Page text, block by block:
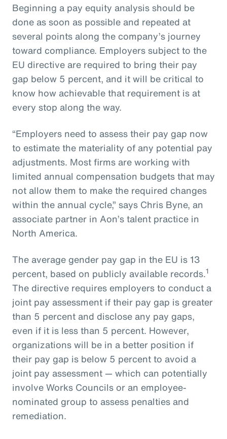
Beginning a pay equity analysis should be
done as soon as possible and repeated at
several points along the company’s journey
toward compliance. Employers subject to the
EU directive are required to bring their pay
gap below 5 percent, and it will be critical to
know how achievable that requirement is at
every stop along the way.
“Employers need to assess their pay gap now
to estimate the materiality of any potential pay
adjustments. Most firms are working with
limited annual compensation budgets that may
not allow them to make the required changes
within the annual cycle,” says Chris Byne, an
associate partner in Aon’s talent practice in
North America.
The average gender pay gap in the EU is 13
percent, based on publicly available records.1
The directive requires employers to conduct a
joint pay assessment if their pay gap is greater
than 5 percent and disclose any pay gaps,
even if it is less than 5 percent. However,
organizations will be in a better position if
their pay gap is below 5 percent to avoid a
joint pay assessment — which can potentially
involve Works Councils or an employee-
nominated group to assess penalties and
remediation.